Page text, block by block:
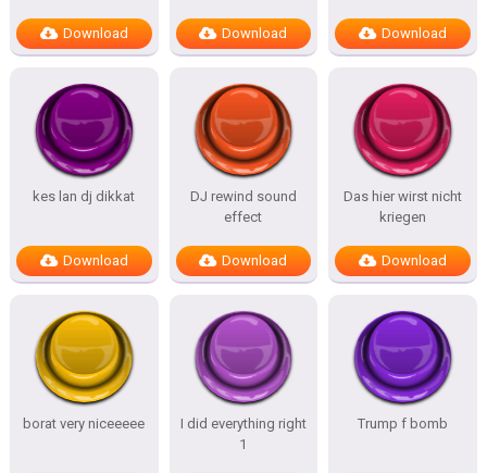
Download Download Download
kes lan dj dikkat
Download
DJ rewind sound
effect
Download
Das hier wirst nicht
kriegen
Download
borat very niceeeee
I did everything right
1
Trump f bomb